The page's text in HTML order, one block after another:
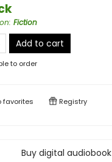
: Fiction
Add to cart
to order
favorites Registry
Buy digital audiobook